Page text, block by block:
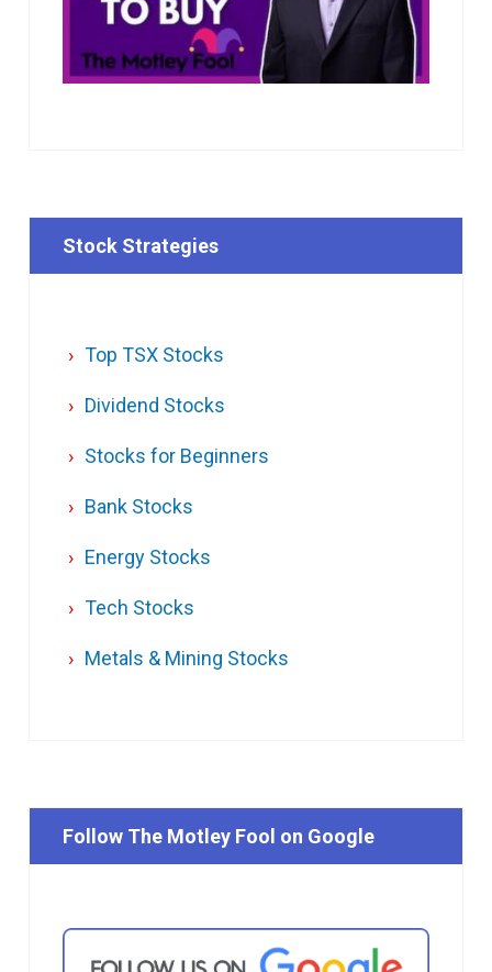
Stock Strategies
Top TSX Stocks
Dividend Stocks
Stocks for Beginners
Bank Stocks
Energy Stocks
Tech Stocks
Metals & Mining Stocks
Follow The Motley Fool on Google